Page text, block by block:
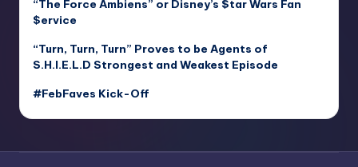
“The Force Ambiens” or Disney’s $tar Wars Fan
$ervice
“Turn, Turn, Turn” Proves to be Agents of
S.H.I.E.L.D Strongest and Weakest Episode
#FebFaves Kick-Off